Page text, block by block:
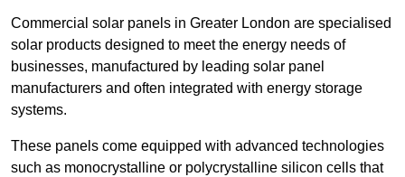
Commercial solar panels in Greater London are specialised
solar products designed to meet the energy needs of
businesses, manufactured by leading solar panel
manufacturers and often integrated with energy storage
systems.
These panels come equipped with advanced technologies
such as monocrystalline or polycrystalline silicon cells that